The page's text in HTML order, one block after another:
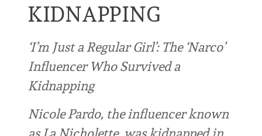
KIDNAPPING
‘I’m Just a Regular Girl’: The ‘Narco’
Influencer Who Survived a
Kidnapping
Nicole Pardo, the influencer known